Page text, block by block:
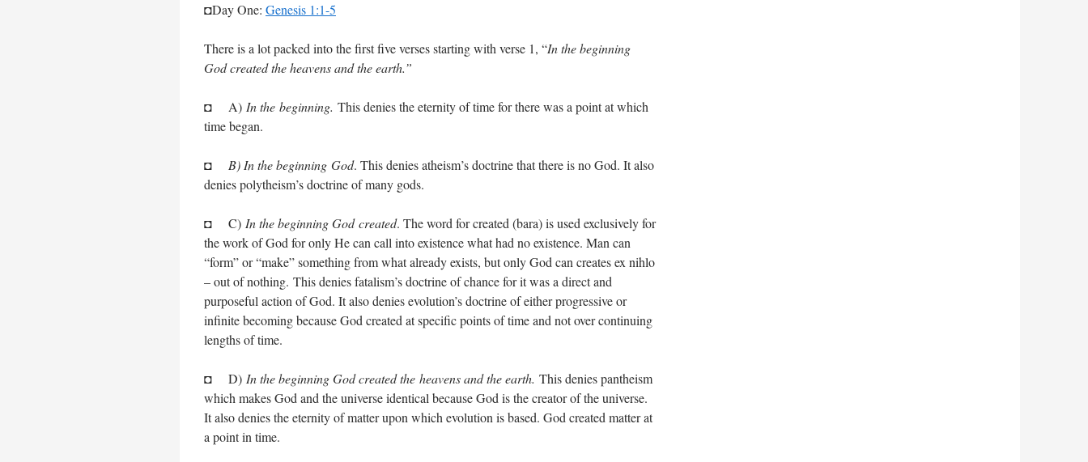
◘Day One: Genesis 1:1-5
There is a lot packed into the first five verses starting with verse 1, “In the beginning
God created the heavens and the earth.”
◘ A) In the beginning. This denies the eternity of time for there was a point at which
time began.
◘ B) In the beginning God. This denies atheism’s doctrine that there is no God. It also
denies polytheism’s doctrine of many gods.
◘ C) In the beginning God created. The word for created (bara) is used exclusively for
the work of God for only He can call into existence what had no existence. Man can
“form” or “make” something from what already exists, but only God can creates ex nihlo
– out of nothing. This denies fatalism’s doctrine of chance for it was a direct and
purposeful action of God. It also denies evolution’s doctrine of either progressive or
infinite becoming because God created at specific points of time and not over continuing
lengths of time.
◘ D) In the beginning God created the heavens and the earth. This denies pantheism
which makes God and the universe identical because God is the creator of the universe.
It also denies the eternity of matter upon which evolution is based. God created matter at
a point in time.